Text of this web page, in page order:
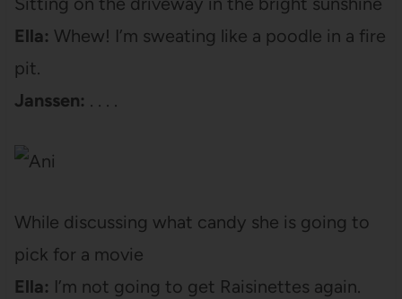
Ella: Whew! I’m sweating like a poodle in a fire
pit.
Janssen: . . . .
While discussing what candy she is going to
pick for a movie
Ella: I’m not going to get Raisinettes again.